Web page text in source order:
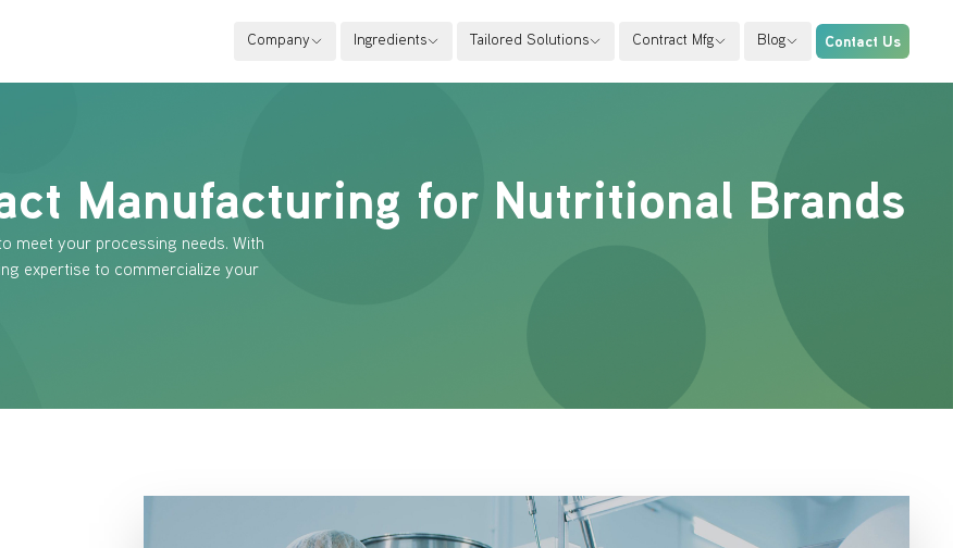
Company Ingredients Tailored Solutions Contract Mfg Blog Contact Us
Manufacturing for Nutritional Brands
meet your processing needs. With
expertise to commercialize your